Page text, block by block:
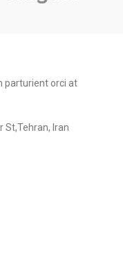
parturient orci at
St,Tehran, Iran